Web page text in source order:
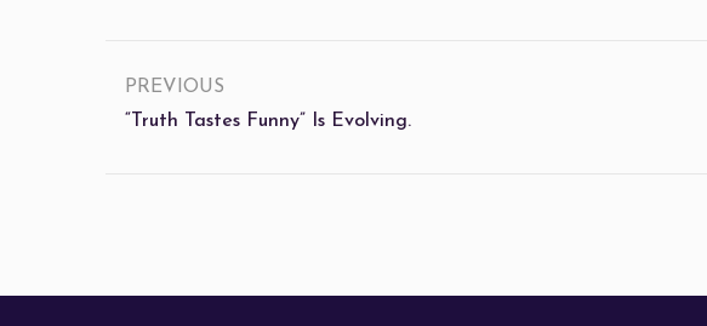
PREVIOUS
“Truth Tastes Funny” Is Evolving.